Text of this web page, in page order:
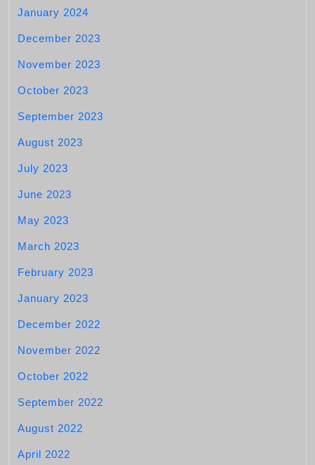
January 2024
December 2023
November 2023
October 2023
September 2023
August 2023
July 2023
June 2023
May 2023
March 2023
February 2023
January 2023
December 2022
November 2022
October 2022
September 2022
August 2022
April 2022